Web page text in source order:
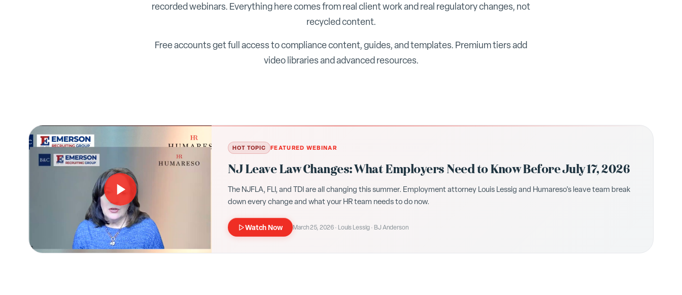
recorded webinars. Everything here comes from real client work and real regulatory changes, not
recycled content.
Free accounts get full access to compliance content, guides, and templates. Premium tiers add
video libraries and advanced resources.
HOT TOPIC FEATURED WEBINAR
NJ Leave Law Changes: What Employers Need to Know Before July 17, 2026
The NJFLA, FLI, and TDI are all changing this summer. Employment attorney Louis Lessig and Humareso's leave team break
down every change and what your HR team needs to do now.
Watch Now March 25, 2026 · Louis Lessig · BJ Anderson